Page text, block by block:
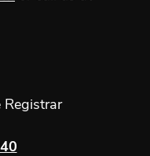
Registrar